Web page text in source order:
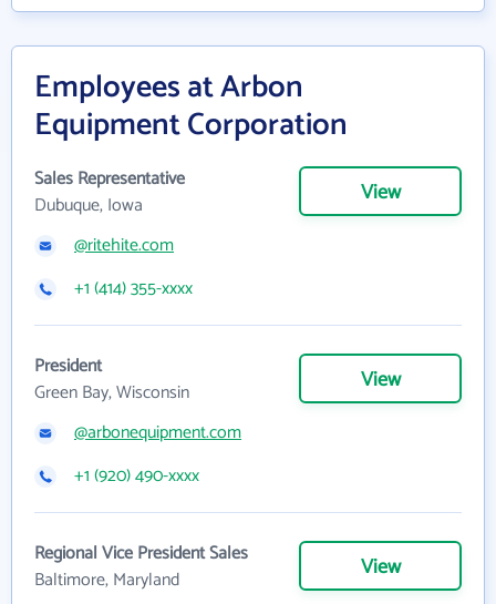
Employees at Arbon
Equipment Corporation
Sales Representative
Dubuque, Iowa
View
@ritehite.com
+1 (414) 355-xxxx
President
Green Bay, Wisconsin
View
@arbonequipment.com
+1 (920) 490-xxxx
Regional Vice President Sales
Baltimore, Maryland
View